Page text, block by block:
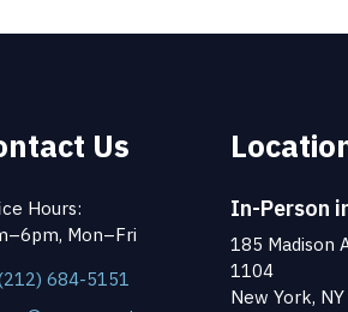
Us
Hours:
Mon–Fri
684-5151
In-Person
185 Madison
1104
New York,